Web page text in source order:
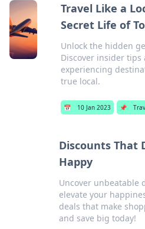
Travel Like a
Secret Life of
Unlock the hidden
Discover insider tips
experiencing
true local.
📅 10 Jan 2023 📌
Discounts That
Happy
Uncover unbeatable
elevate your
deals that make
and save big today!